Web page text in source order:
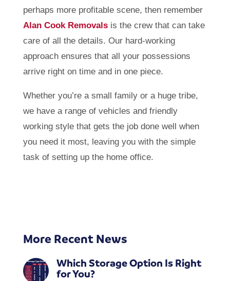
perhaps more profitable scene, then remember
Alan Cook Removalsis the crew that can take
care of all the details. Our hard-working
approach ensures that all your possessions
arrive right on time and in one piece.
Whether you’re a small family or a huge tribe,
we have a range of vehicles and friendly
working style that gets the job done well when
you need it most, leaving you with the simple
task of setting up the home office.
More Recent News
Which Storage Option Is Right
for You?